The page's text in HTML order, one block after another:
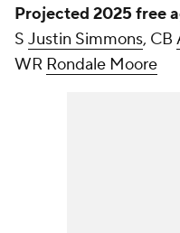
Projected 2025 free
S Justin Simmons, CB
WR Rondale Moore